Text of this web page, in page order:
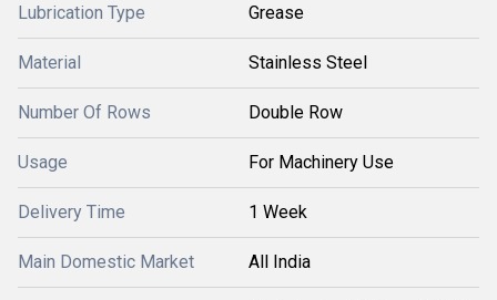
Lubrication Type Grease
Material Stainless Steel
Number Of Rows Double Row
Usage For Machinery Use
Delivery Time 1 Week
Main Domestic Market All India